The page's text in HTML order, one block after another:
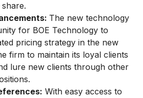
The new technology
for BOE Technology to
pricing strategy in the new
firm to maintain its loyal clients
lure new clients through other
With easy access to